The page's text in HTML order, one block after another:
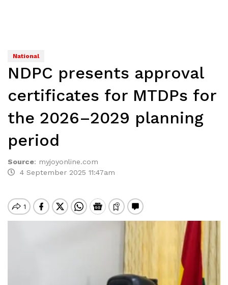
National
NDPC presents approval
certificates for MTDPs for
the 2026–2029 planning
period
Source: myjoyonline.com
4 September 2025 11:47am